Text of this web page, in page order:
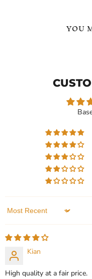
YOU
Current
$109.99
Custom Baseball Sports
Name Necklace
CHOOSE OPTIONS
Sort by
Kian
High quality at a fair price.